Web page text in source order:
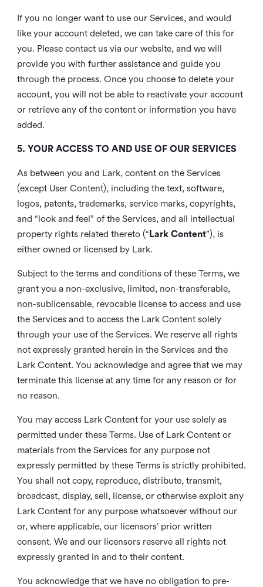
If you no longer want to use our Services, and would
like your account deleted, we can take care of this for
you. Please contact us via our website, and we will
provide you with further assistance and guide you
through the process. Once you choose to delete your
account, you will not be able to reactivate your account
or retrieve any of the content or information you have
added.
5. YOUR ACCESS TO AND USE OF OUR SERVICES
As between you and Lark, content on the Services
(except User Content), including the text, software,
logos, patents, trademarks, service marks, copyrights,
and “look and feel” of the Services, and all intellectual
property rights related thereto (“ Lark Content”), is
either owned or licensed by Lark.
Subject to the terms and conditions of these Terms, we
grant you a non-exclusive, limited, non-transferable,
non-sublicensable, revocable license to access and use
the Services and to access the Lark Content solely
through your use of the Services. We reserve all rights
not expressly granted herein in the Services and the
Lark Content. You acknowledge and agree that we may
terminate this license at any time for any reason or for
no reason.
You may access Lark Content for your use solely as
permitted under these Terms. Use of Lark Content or
materials from the Services for any purpose not
expressly permitted by these Terms is strictly prohibited.
You shall not copy, reproduce, distribute, transmit,
broadcast, display, sell, license, or otherwise exploit any
Lark Content for any purpose whatsoever without our
or, where applicable, our licensors’ prior written
consent. We and our licensors reserve all rights not
expressly granted in and to their content.
You acknowledge that we have no obligation to pre-